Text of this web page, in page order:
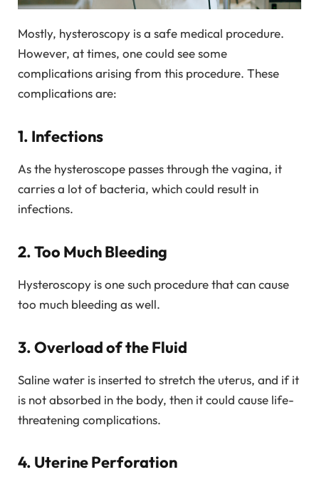
Mostly, hysteroscopy is a safe medical procedure.
However, at times, one could see some
complications arising from this procedure. These
complications are:
1. Infections
As the hysteroscope passes through the vagina, it
carries a lot of bacteria, which could result in
infections.
2. Too Much Bleeding
Hysteroscopy is one such procedure that can cause
too much bleeding as well.
3. Overload of the Fluid
Saline water is inserted to stretch the uterus, and if it
is not absorbed in the body, then it could cause life-
threatening complications.
4. Uterine Perforation